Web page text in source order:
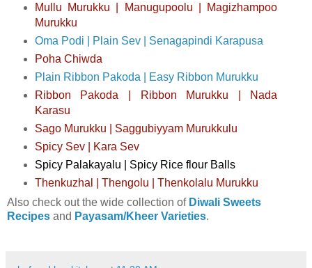
Mullu Murukku | Manugupoolu | Magizhampoo
Murukku
Oma Podi | Plain Sev | Senagapindi Karapusa
Poha Chiwda
Plain Ribbon Pakoda | Easy Ribbon Murukku
Ribbon Pakoda | Ribbon Murukku | Nada
Karasu
Sago Murukku | Saggubiyyam Murukkulu
Spicy Sev | Kara Sev
Spicy Palakayalu | Spicy Rice flour Balls
Thenkuzhal | Thengolu | Thenkolalu Murukku
Also check out the wide collection of Diwali Sweets
Recipes and Payasam/Kheer Varieties.